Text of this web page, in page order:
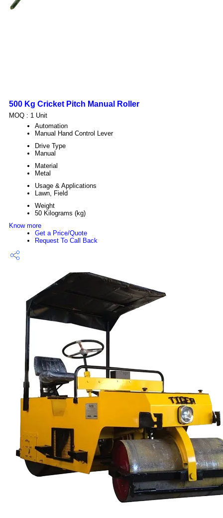
500 Kg Cricket Pitch Manual Roller
MOQ : 1 Unit
Automation
Manual Hand Control Lever
Drive Type
Manual
Material
Metal
Usage & Applications
Lawn, Field
Weight
50 Kilograms (kg)
Know more
Get a Price/Quote
Request To Call Back